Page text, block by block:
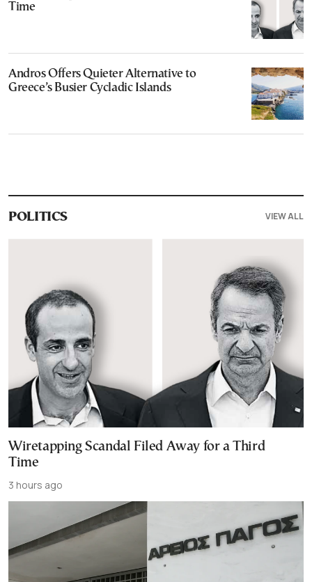
Time
Andros Offers Quieter Alternative to
Greece’s Busier Cycladic Islands
POLITICS VIEW ALL
Wiretapping Scandal Filed Away for a Third
Time
3 hours ago